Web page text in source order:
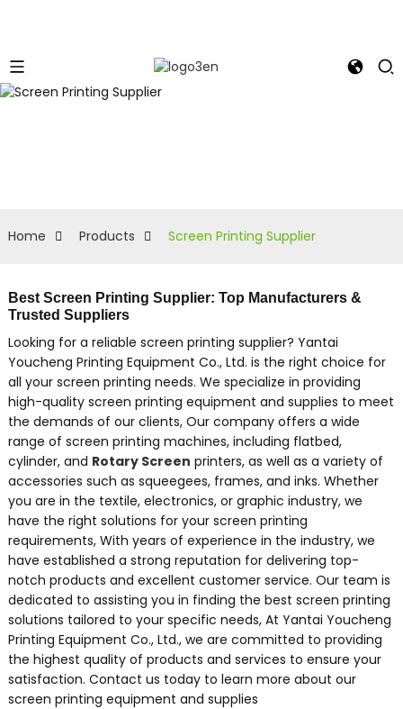
Home Products Screen Printing Supplier
Best Screen Printing Supplier: Top Manufacturers &
Trusted Suppliers
Looking for a reliable screen printing supplier? Yantai
Youcheng Printing Equipment Co., Ltd. is the right choice for
all your screen printing needs. We specialize in providing
high-quality screen printing equipment and supplies to meet
the demands of our clients, Our company offers a wide
range of screen printing machines, including flatbed,
cylinder, and Rotary Screen printers, as well as a variety of
accessories such as squeegees, frames, and inks. Whether
you are in the textile, electronics, or graphic industry, we
have the right solutions for your screen printing
requirements, With years of experience in the industry, we
have established a strong reputation for delivering top-
notch products and excellent customer service. Our team is
dedicated to assisting you in finding the best screen printing
solutions tailored to your specific needs, At Yantai Youcheng
Printing Equipment Co., Ltd., we are committed to providing
the highest quality of products and services to ensure your
satisfaction. Contact us today to learn more about our
screen printing equipment and supplies